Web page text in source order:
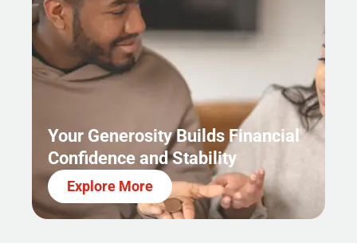
Explore More
Your Generosity Builds Financial
Confidence and Stability